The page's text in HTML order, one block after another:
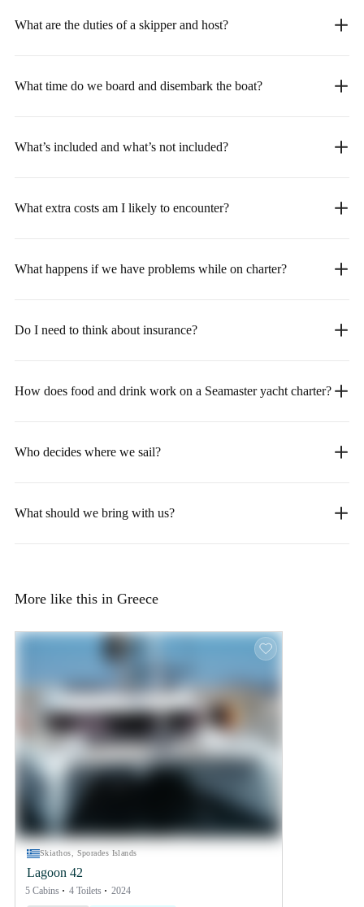
What are the duties of a skipper and host?
What time do we board and disembark the boat?
What’s included and what’s not included?
What extra costs am I likely to encounter?
What happens if we have problems while on charter?
Do I need to think about insurance?
How does food and drink work on a Seamaster yacht charter?
Who decides where we sail?
What should we bring with us?
More like this in Greece
Skiathos, Sporades Islands
Lagoon 42
5 Cabins 4 Toilets 2024